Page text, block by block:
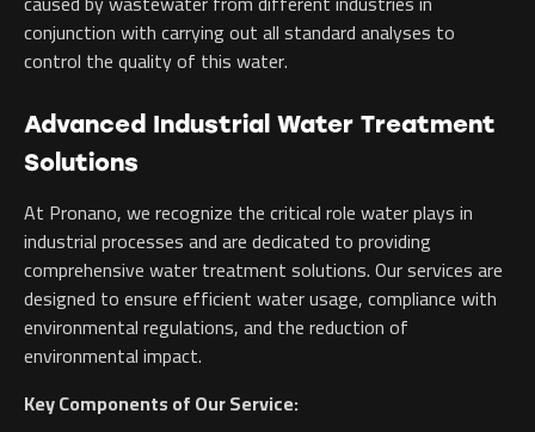
conjunction with carrying out all standard analyses to
control the quality of this water.
Advanced Industrial Water Treatment
Solutions
At Pronano, we recognize the critical role water plays in
industrial processes and are dedicated to providing
comprehensive water treatment solutions. Our services are
designed to ensure efficient water usage, compliance with
environmental regulations, and the reduction of
environmental impact.
Key Components of Our Service: